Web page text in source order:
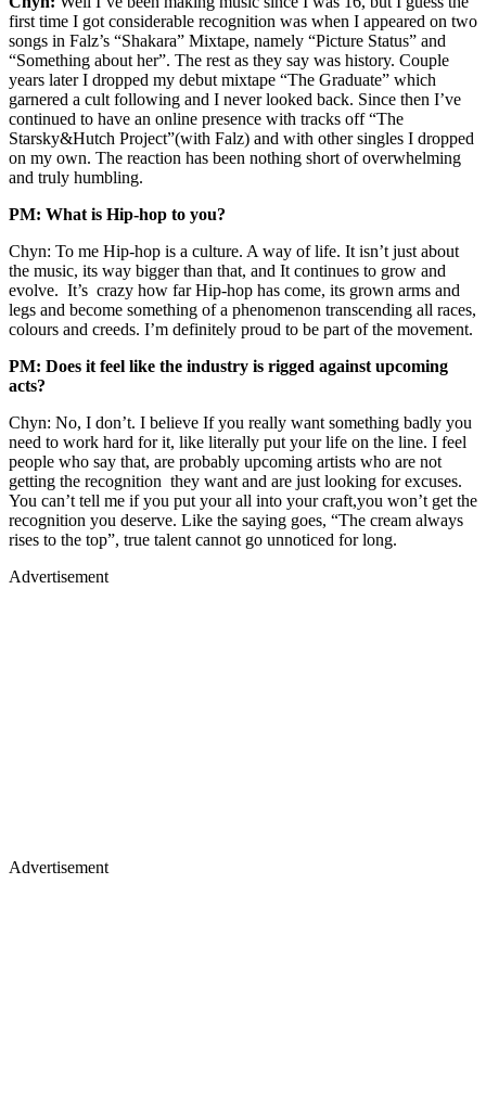
first time I got considerable recognition was when I appeared on two
songs in Falz’s “Shakara” Mixtape, namely “Picture Status” and
“Something about her”. The rest as they say was history. Couple
years later I dropped my debut mixtape “The Graduate” which
garnered a cult following and I never looked back. Since then I’ve
continued to have an online presence with tracks off “The
Starsky&Hutch Project”(with Falz) and with other singles I dropped
on my own. The reaction has been nothing short of overwhelming
and truly humbling.
PM: What is Hip-hop to you?
Chyn: To me Hip-hop is a culture. A way of life. It isn’t just about
the music, its way bigger than that, and It continues to grow and
evolve. It’s crazy how far Hip-hop has come, its grown arms and
legs and become something of a phenomenon transcending all races,
colours and creeds. I’m definitely proud to be part of the movement.
PM: Does it feel like the industry is rigged against upcoming
acts?
Chyn: No, I don’t. I believe If you really want something badly you
need to work hard for it, like literally put your life on the line. I feel
people who say that, are probably upcoming artists who are not
getting the recognition they want and are just looking for excuses.
You can’t tell me if you put your all into your craft,you won’t get the
recognition you deserve. Like the saying goes, “The cream always
rises to the top”, true talent cannot go unnoticed for long.
Advertisement
Advertisement